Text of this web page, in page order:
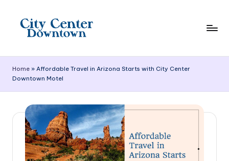
it
y
e
Home » Affordable Travel in Arizona Starts with City Center
Downtown Motel